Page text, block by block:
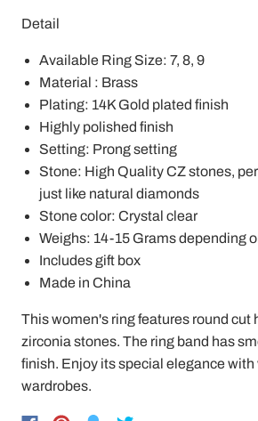
Detail
Available Ring Size: 7, 8, 9
Material : Brass
Plating: 14K Gold plated finish
Highly polished finish
Setting: Prong setting
Stone: High Quality CZ stones,
just like natural diamonds
Stone color: Crystal clear
Weighs: 14-15 Grams depending
Includes gift box
Made in China
This women's ring features round cut
zirconia stones. The ring band has
finish. Enjoy its special elegance with
wardrobes.